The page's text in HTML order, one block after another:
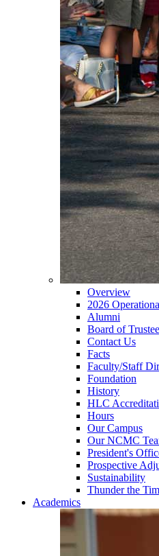
Overview
2026
Alumni
Board of
Contact Us
Facts
Faculty/Staff
Foundation
History
HLC
Hours
Our Campus
Our NCMC
President's
Prospective
Sustainability
Thunder the
Academics